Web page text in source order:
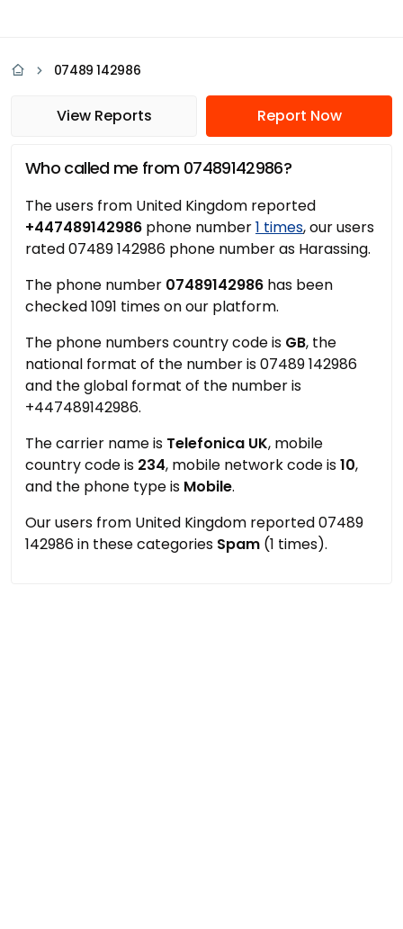
07489 142986
View Reports Report Now
Who called me from 07489142986?
The users from United Kingdom reported
+447489142986 phone number1 times, our users
rated 07489 142986 phone number as Harassing.
The phone number 07489142986 has been
checked 1091 times on our platform.
The phone numbers country code is GB, the
national format of the number is 07489 142986
and the global format of the number is
+447489142986.
The carrier name is Telefonica UK, mobile
country code is 234, mobile network code is10,
and the phone type is Mobile.
Our users from United Kingdom reported 07489
142986 in these categories Spam (1 times).